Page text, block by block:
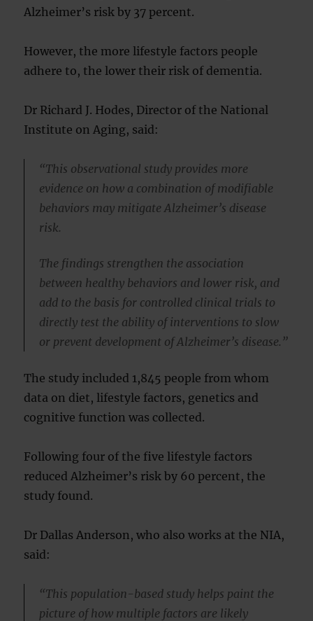
Alzheimer’s risk by 37 percent.
However, the more lifestyle factors people
adhere to, the lower their risk of dementia.
Dr Richard J. Hodes, Director of the National
Institute on Aging, said:
“This observational study provides more
evidence on how a combination of modifiable
behaviors may mitigate Alzheimer’s disease
risk.
The findings strengthen the association
between healthy behaviors and lower risk, and
add to the basis for controlled clinical trials to
directly test the ability of interventions to slow
or prevent development of Alzheimer’s disease.”
The study included 1,845 people from whom
data on diet, lifestyle factors, genetics and
cognitive function was collected.
Following four of the five lifestyle factors
reduced Alzheimer’s risk by 60 percent, the
study found.
Dr Dallas Anderson, who also works at the NIA,
said:
“This population-based study helps paint the
picture of how multiple factors are likely